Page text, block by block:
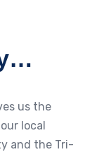
us the
local
and the Tri-